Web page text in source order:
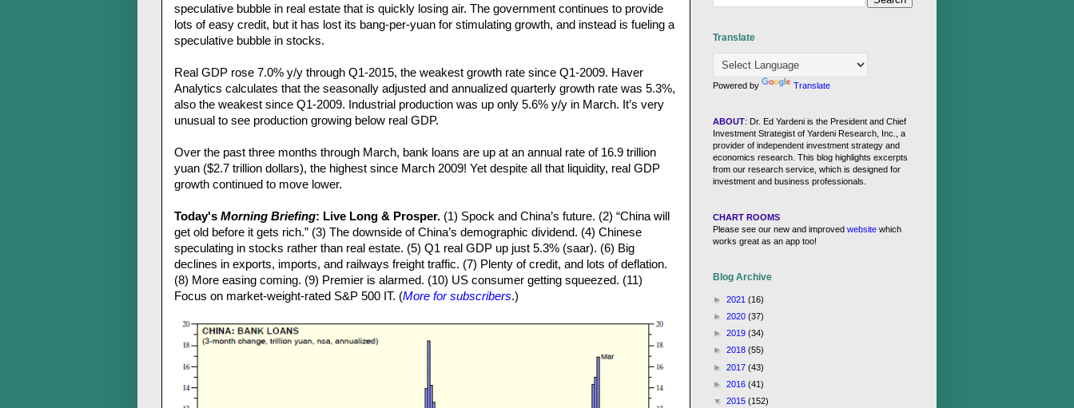
speculative bubble in real estate that is quickly losing air. The government continues to provide
lots of easy credit, but it has lost its bang-per-yuan for stimulating growth, and instead is fueling a
speculative bubble in stocks.
Real GDP rose 7.0% y/y through Q1-2015, the weakest growth rate since Q1-2009. Haver
Analytics calculates that the seasonally adjusted and annualized quarterly growth rate was 5.3%,
also the weakest since Q1-2009. Industrial production was up only 5.6% y/y in March. It’s very
unusual to see production growing below real GDP.
Over the past three months through March, bank loans are up at an annual rate of 16.9 trillion
yuan ($2.7 trillion dollars), the highest since March 2009! Yet despite all that liquidity, real GDP
growth continued to move lower.
Today's Morning Briefing: Live Long & Prosper. (1) Spock and China’s future. (2) “China will
get old before it gets rich.” (3) The downside of China’s demographic dividend. (4) Chinese
speculating in stocks rather than real estate. (5) Q1 real GDP up just 5.3% (saar). (6) Big
declines in exports, imports, and railways freight traffic. (7) Plenty of credit, and lots of deflation.
(8) More easing coming. (9) Premier is alarmed. (10) US consumer getting squeezed. (11)
Focus on market-weight-rated S&P 500 IT. (More for subscribers.)
Translate
Powered by Translate
ABOUT: Dr. Ed Yardeni is the President and Chief
Investment Strategist of Yardeni Research, Inc., a
provider of independent investment strategy and
economics research. This blog highlights excerpts
from our research service, which is designed for
investment and business professionals.
CHART ROOMS
Please see our new and improved website which
works great as an app too!
Blog Archive
► 2021 (16)
► 2020 (37)
► 2019 (34)
► 2018 (55)
► 2017 (43)
► 2016 (41)
▼ 2015 (152)